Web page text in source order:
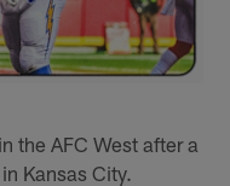
the AFC West after a
Kansas City.